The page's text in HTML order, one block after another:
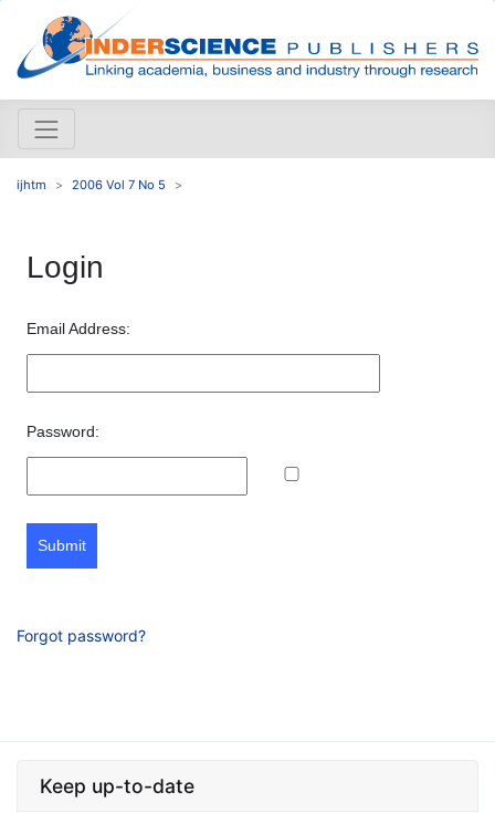
ijhtm 2006 Vol 7 No 5
Login
Email Address:
Password:
Submit
Forgot password?
Keep up-to-date